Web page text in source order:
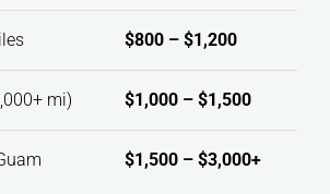
$800 – $1,200
mi) $1,000 – $1,500
$1,500 – $3,000+